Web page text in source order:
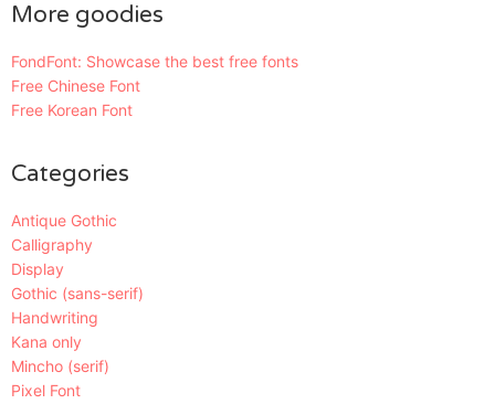
More goodies
FondFont: Showcase the best free fonts
Free Chinese Font
Free Korean Font
Categories
Antique Gothic
Calligraphy
Display
Gothic (sans-serif)
Handwriting
Kana only
Mincho (serif)
Pixel Font